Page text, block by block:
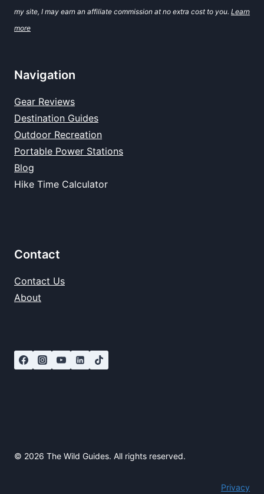
my site, I may earn an affiliate commission at no extra cost to you. Learn
more
Navigation
Gear Reviews
Destination Guides
Outdoor Recreation
Portable Power Stations
Blog
Hike Time Calculator
Contact
Contact Us
About
© 2026 The Wild Guides. All rights reserved.
Privacy